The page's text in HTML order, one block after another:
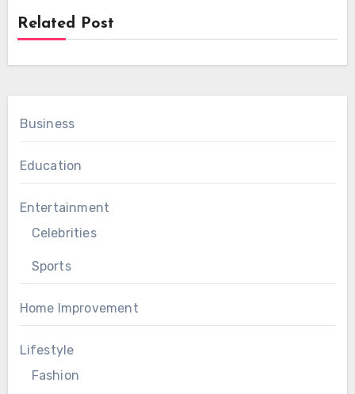
Related Post
Business
Education
Entertainment
Celebrities
Sports
Home Improvement
Lifestyle
Fashion